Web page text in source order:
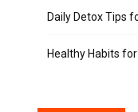
Daily Detox Tips
Healthy Habits